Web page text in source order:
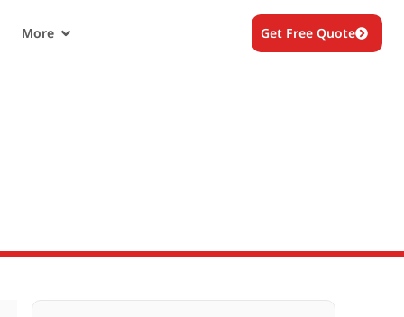
More Get Free Quote